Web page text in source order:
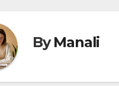
ByManali